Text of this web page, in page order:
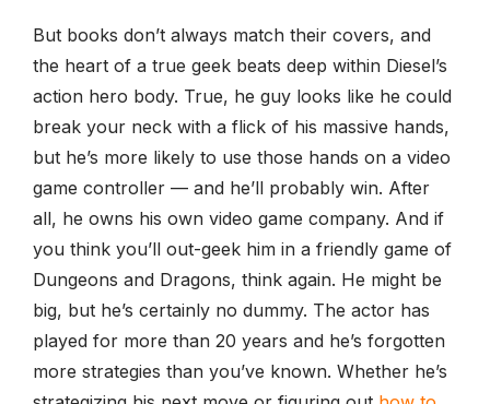
But books don’t always match their covers, and
the heart of a true geek beats deep within Diesel’s
action hero body. True, he guy looks like he could
break your neck with a flick of his massive hands,
but he’s more likely to use those hands on a video
game controller — and he’ll probably win. After
all, he owns his own video game company. And if
you think you’ll out-geek him in a friendly game of
Dungeons and Dragons, think again. He might be
big, but he’s certainly no dummy. The actor has
played for more than 20 years and he’s forgotten
more strategies than you’ve known. Whether he’s